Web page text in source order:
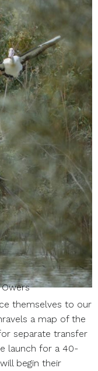
themselves to our
a map of the
separate transfer
launch for a 40-
begin their